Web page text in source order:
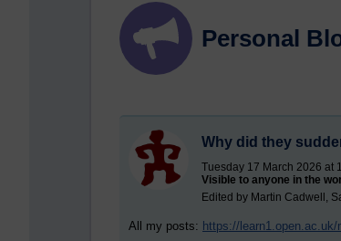
Personal
Why did they
Tuesday 17 March 2026 at
Visible to anyone in the
Edited by Martin Cadwell,
All my posts: https://